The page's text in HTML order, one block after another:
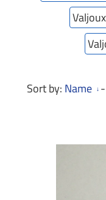
Sort by: Name -